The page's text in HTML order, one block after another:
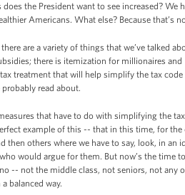
the President want to see increased?
Americans. What else? Because that’s
are a variety of things that we’ve talked
there is itemization for millionaires
treatment that will help simplify the tax
read about.
that have to do with simplifying the
example of this -- that in this time, for
then others where we have to say, look, in
would argue for them. But now’s the
-- not the middle class, not seniors, not
balanced way.